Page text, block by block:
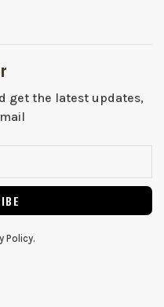
get the latest updates,
Policy.